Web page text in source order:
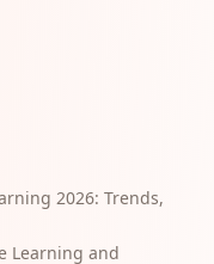
2026: Trends,
Learning and